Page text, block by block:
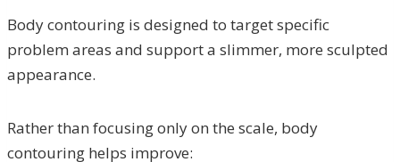
Body contouring is designed to target specific
problem areas and support a slimmer, more sculpted
appearance.
Rather than focusing only on the scale, body
contouring helps improve: